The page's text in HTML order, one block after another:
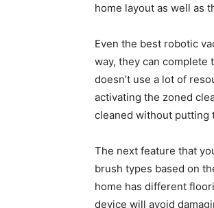
home layout as well as
Even the best robotic
way, they can complete
doesn’t use a lot of
activating the zoned
cleaned without putting
The next feature that
brush types based on
home has different
device will avoid